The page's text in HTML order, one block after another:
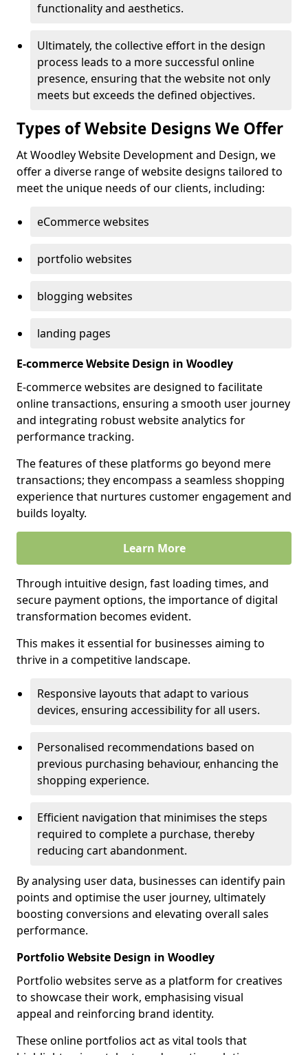
functionality and aesthetics.
Ultimately, the collective effort in the design
process leads to a more successful online
presence, ensuring that the website not only
meets but exceeds the defined objectives.
Types of Website Designs We Offer
At Woodley Website Development and Design, we
offer a diverse range of website designs tailored to
meet the unique needs of our clients, including:
eCommerce websites
portfolio websites
blogging websites
landing pages
E-commerce Website Design in Woodley
E-commerce websites are designed to facilitate
online transactions, ensuring a smooth user journey
and integrating robust website analytics for
performance tracking.
The features of these platforms go beyond mere
transactions; they encompass a seamless shopping
experience that nurtures customer engagement and
builds loyalty.
Learn More
Through intuitive design, fast loading times, and
secure payment options, the importance of digital
transformation becomes evident.
This makes it essential for businesses aiming to
thrive in a competitive landscape.
Responsive layouts that adapt to various
devices, ensuring accessibility for all users.
Personalised recommendations based on
previous purchasing behaviour, enhancing the
shopping experience.
Efficient navigation that minimises the steps
required to complete a purchase, thereby
reducing cart abandonment.
By analysing user data, businesses can identify pain
points and optimise the user journey, ultimately
boosting conversions and elevating overall sales
performance.
Portfolio Website Design in Woodley
Portfolio websites serve as a platform for creatives
to showcase their work, emphasising visual
appeal and reinforcing brand identity.
These online portfolios act as vital tools that